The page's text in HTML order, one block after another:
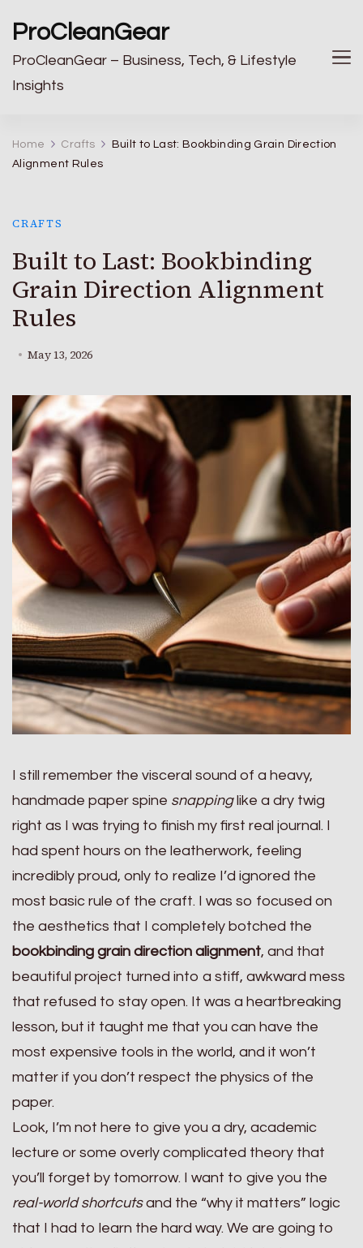
ProCleanGear
ProCleanGear – Business, Tech, & Lifestyle
Insights
Home Crafts
Built to Last: Bookbinding Grain Direction
Alignment Rules
CRAFTS
Built to Last: Bookbinding
Grain Direction Alignment
Rules
May 13, 2026
I still remember the visceral sound of a heavy,
handmade paper spine snappinglike a dry twig
right as I was trying to finish my first real journal. I
had spent hours on the leatherwork, feeling
incredibly proud, only to realize I’d ignored the
most basic rule of the craft. I was so focused on
the aesthetics that I completely botched the
bookbinding grain direction alignment, and that
beautiful project turned into a stiff, awkward mess
that refused to stay open. It was a heartbreaking
lesson, but it taught me that you can have the
most expensive tools in the world, and it won’t
matter if you don’t respect the physics of the
paper.
Look, I’m not here to give you a dry, academic
lecture or some overly complicated theory that
you’ll forget by tomorrow. I want to give you the
real-world shortcutsand the “why it matters” logic
that I had to learn the hard way. We are going to